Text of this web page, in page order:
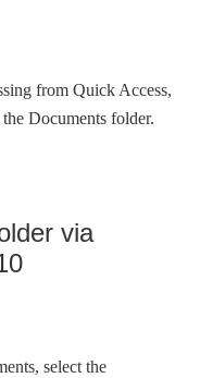
from Quick Access,
Documents folder.
via
select the